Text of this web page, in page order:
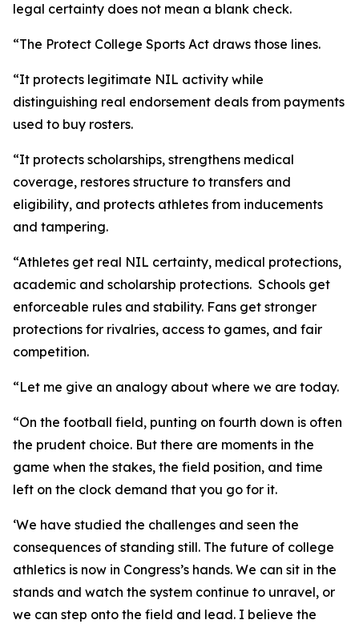
legal certainty does not mean a blank check.
“The Protect College Sports Act draws those lines.
“It protects legitimate NIL activity while
distinguishing real endorsement deals from payments
used to buy rosters.
“It protects scholarships, strengthens medical
coverage, restores structure to transfers and
eligibility, and protects athletes from inducements
and tampering.
“Athletes get real NIL certainty, medical protections,
academic and scholarship protections. Schools get
enforceable rules and stability. Fans get stronger
protections for rivalries, access to games, and fair
competition.
“Let me give an analogy about where we are today.
“On the football field, punting on fourth down is often
the prudent choice. But there are moments in the
game when the stakes, the field position, and time
left on the clock demand that you go for it.
‘We have studied the challenges and seen the
consequences of standing still. The future of college
athletics is now in Congress’s hands. We can sit in the
stands and watch the system continue to unravel, or
we can step onto the field and lead. I believe the